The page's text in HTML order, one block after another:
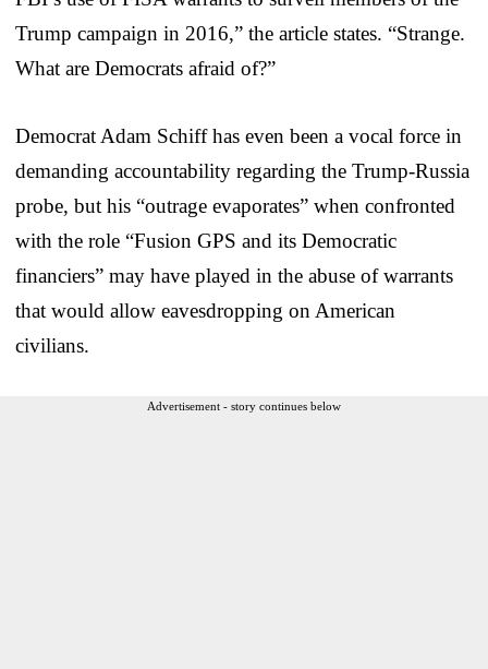
Trump campaign in 2016,” the article states. “Strange.
What are Democrats afraid of?”
Democrat Adam Schiff has even been a vocal force in
demanding accountability regarding the Trump-Russia
probe, but his “outrage evaporates” when confronted
with the role “Fusion GPS and its Democratic
financiers” may have played in the abuse of warrants
that would allow eavesdropping on American
civilians.
Advertisement - story continues below